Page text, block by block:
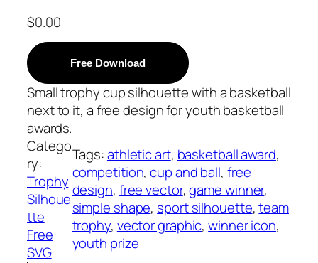
$0.00
Free Download
Small trophy cup silhouette with a basketball
next to it, a free design for youth basketball
awards.
Catego
ry:
Trophy
Silhoue
tte
Free
SVG
Tags:athletic art, basketball award
competition, cup and ball, free
design, free vector, game winner
simple shape, sport silhouette, team
trophy, vector graphic, winner icon
youth prize